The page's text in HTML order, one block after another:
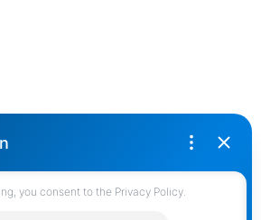
British Columbia, V2T 3R7